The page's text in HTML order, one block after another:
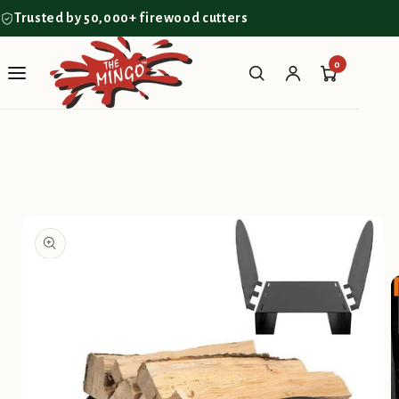
Skip to
Trusted by 50,000+ firewood cutters
0